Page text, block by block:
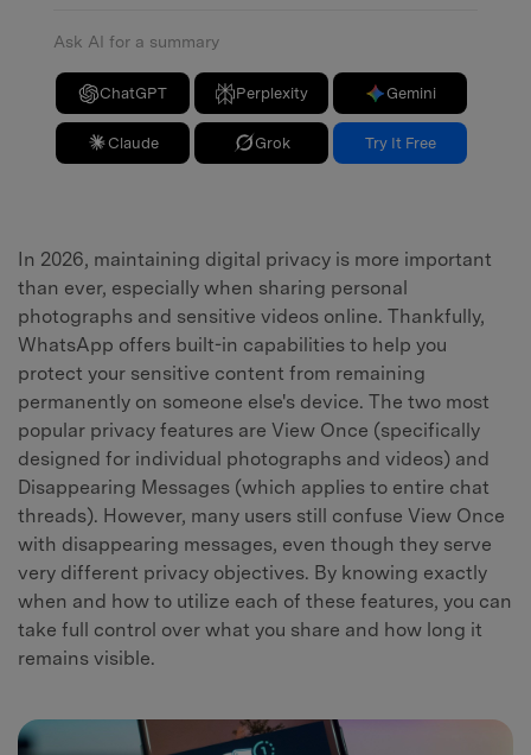
Ask AI for a summary
ChatGPT Perplexity Gemini
Claude Grok Try It Free
In 2026, maintaining digital privacy is more important
than ever, especially when sharing personal
photographs and sensitive videos online. Thankfully,
WhatsApp offers built-in capabilities to help you
protect your sensitive content from remaining
permanently on someone else's device. The two most
popular privacy features are View Once (specifically
designed for individual photographs and videos) and
Disappearing Messages (which applies to entire chat
threads). However, many users still confuse View Once
with disappearing messages, even though they serve
very different privacy objectives. By knowing exactly
when and how to utilize each of these features, you can
take full control over what you share and how long it
remains visible.